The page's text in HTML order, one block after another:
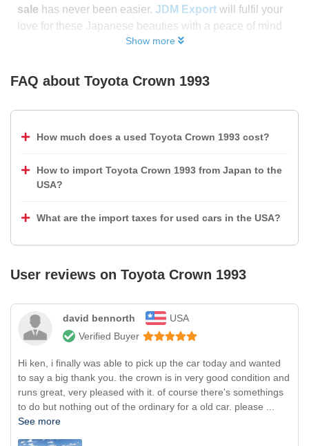
sale has never been easier. JDM Export will fulfil your
love for these Japanese beauties with a peace of mind
Show more
FAQ about Toyota Crown 1993
How much does a used Toyota Crown 1993 cost?
How to import Toyota Crown 1993 from Japan to the
USA?
What are the import taxes for used cars in the USA?
User reviews on Toyota Crown 1993
david bennorth
USA
Verified Buyer
Hi ken, i finally was able to pick up the car today and wanted
to say a big thank you. the crown is in very good condition and
runs great, very pleased with it. of course there's somethings
to do but nothing out of the ordinary for a old car. please ...
See more